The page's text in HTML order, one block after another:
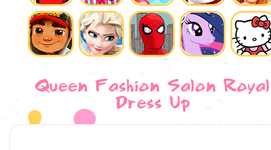
Queen Fashion Salon Royal
Dress Up